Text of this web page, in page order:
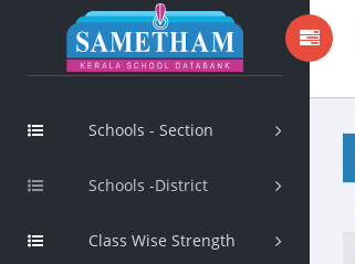
Schools - Section
Schools -District
Class Wise Strength